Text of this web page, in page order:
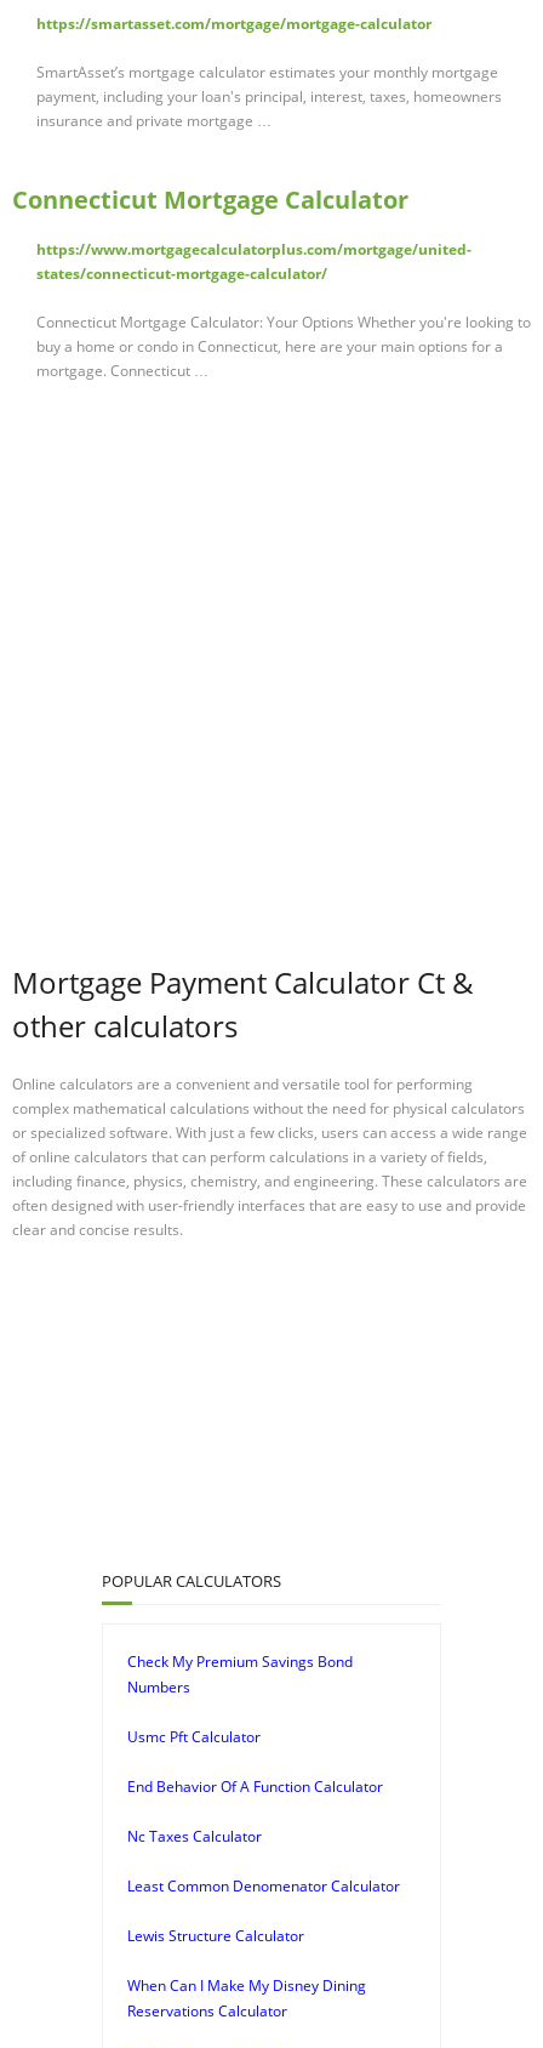
https://smartasset.com/mortgage/mortgage-calculator
SmartAsset’s mortgage calculator estimates your monthly mortgage
payment, including your loan's principal, interest, taxes, homeowners
insurance and private mortgage …
Connecticut Mortgage Calculator
https://www.mortgagecalculatorplus.com/mortgage/united-
states/connecticut-mortgage-calculator/
Connecticut Mortgage Calculator: Your Options Whether you're looking to
buy a home or condo in Connecticut, here are your main options for a
mortgage. Connecticut …
Mortgage Payment Calculator Ct &
other calculators
Online calculators are a convenient and versatile tool for performing
complex mathematical calculations without the need for physical calculators
or specialized software. With just a few clicks, users can access a wide range
of online calculators that can perform calculations in a variety of fields,
including finance, physics, chemistry, and engineering. These calculators are
often designed with user-friendly interfaces that are easy to use and provide
clear and concise results.
POPULAR CALCULATORS
Check My Premium Savings Bond
Numbers
Usmc Pft Calculator
End Behavior Of A Function Calculator
Nc Taxes Calculator
Least Common Denomenator Calculator
Lewis Structure Calculator
When Can I Make My Disney Dining
Reservations Calculator